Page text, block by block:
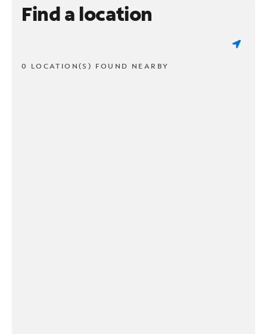
Find a location
0 LOCATION(S) FOUND NEARBY